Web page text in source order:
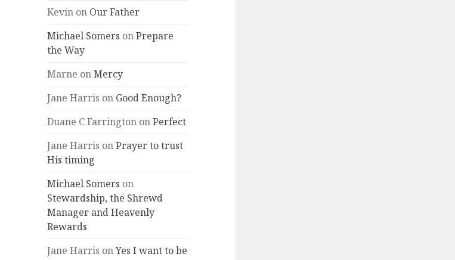
Kevin on Our Father
Michael Somers onPrepare
the Way
Marne onMercy
Jane Harris on Good Enough?
Duane C Farrington onPerfect
Jane Harris onPrayer to trust
His timing
Michael Somers on
Stewardship, the Shrewd
Manager and Heavenly
Rewards
Jane Harris onYes I want to be